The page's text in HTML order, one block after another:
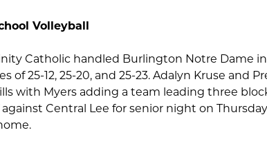
Volleyball
Catholic handled Burlington Notre Dame
of 25-12, 25-20, and 25-23. Adalyn Kruse and
with Myers adding a team leading three
against Central Lee for senior night on